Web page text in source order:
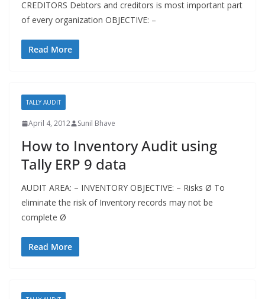
CREDITORS Debtors and creditors is most important part
of every organization OBJECTIVE: –
Read More
TALLY AUDIT
April 4, 2012 Sunil Bhave
How to Inventory Audit using
Tally ERP 9 data
AUDIT AREA: – INVENTORY OBJECTIVE: – Risks Ø To
eliminate the risk of Inventory records may not be
complete Ø
Read More